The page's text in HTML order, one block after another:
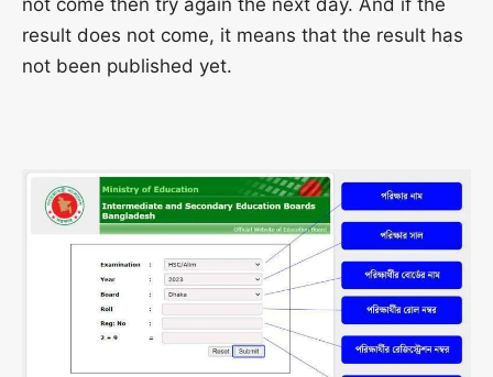
result does not come, it means that the result has
not been published yet.